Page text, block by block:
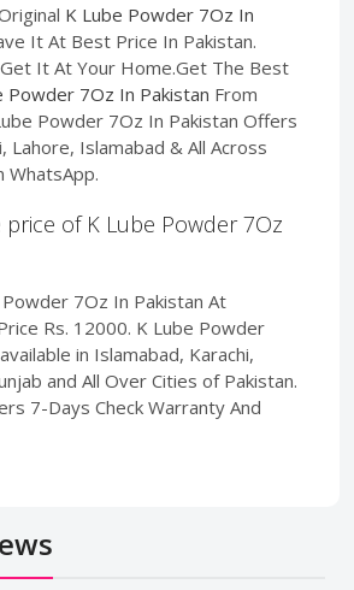
K Lube Powder 7Oz In
It At Best Price In Pakistan.
It At Your Home.Get The Best
Powder 7Oz In Pakistan From
Powder 7Oz In Pakistan Offers
Lahore, Islamabad & All Across
WhatsApp.
price of K Lube Powder 7Oz
7Oz In Pakistan At
Rs. 12000. K Lube Powder
in Islamabad, Karachi,
and All Over Cities of Pakistan.
7-Days Check Warranty And